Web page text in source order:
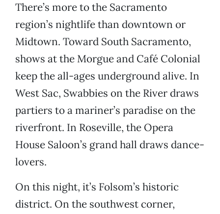
There’s more to the Sacramento
region’s nightlife than downtown or
Midtown. Toward South Sacramento,
shows at the Morgue and Café Colonial
keep the all-ages underground alive. In
West Sac, Swabbies on the River draws
partiers to a mariner’s paradise on the
riverfront. In Roseville, the Opera
House Saloon’s grand hall draws dance-
lovers.
On this night, it’s Folsom’s historic
district. On the southwest corner,